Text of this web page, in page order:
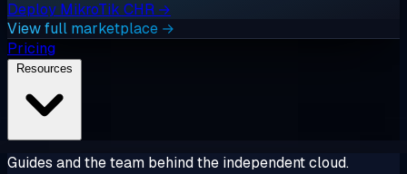
Deploy MikroTik CHR →
View full marketplace →
Pricing
Guides and the team behind the independent cloud.